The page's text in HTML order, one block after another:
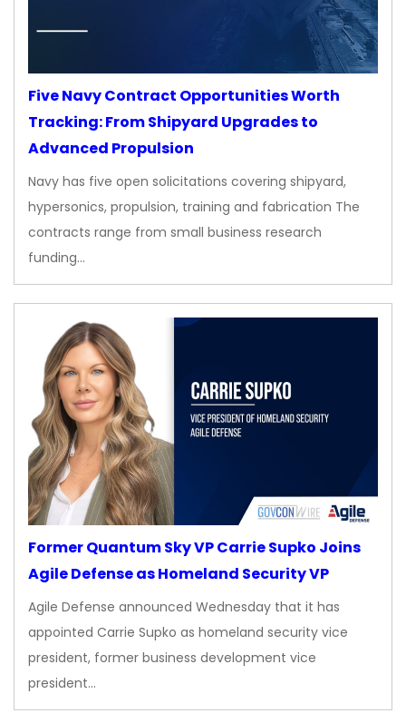
Five Navy Contract Opportunities Worth
Tracking: From Shipyard Upgrades to
Advanced Propulsion
Navy has five open solicitations covering shipyard,
hypersonics, propulsion, training and fabrication The
contracts range from small business research
funding…
Former Quantum Sky VP Carrie Supko Joins
Agile Defense as Homeland Security VP
Agile Defense announced Wednesday that it has
appointed Carrie Supko as homeland security vice
president, former business development vice
president…